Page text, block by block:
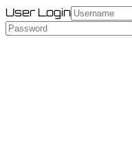
User Login